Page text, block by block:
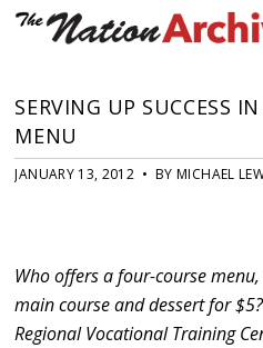
SERVING UP SUCCESS
MENU
JANUARY 13, 2012 • BY MICHAEL
Who offers a four-course
main course and dessert for
Regional Vocational Training